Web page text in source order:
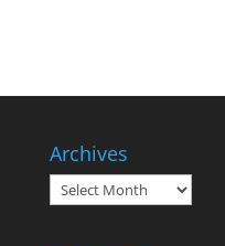
Archives
Archives